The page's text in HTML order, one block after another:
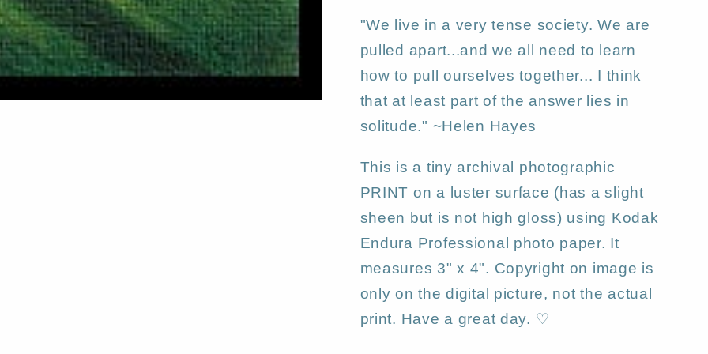
"We live in a very tense society. We are
pulled apart...and we all need to learn
how to pull ourselves together... I think
that at least part of the answer lies in
solitude." ~Helen Hayes
This is a tiny archival photographic
PRINT on a luster surface (has a slight
sheen but is not high gloss) using Kodak
Endura Professional photo paper. It
measures 3" x 4". Copyright on image is
only on the digital picture, not the actual
print. Have a great day. ♡